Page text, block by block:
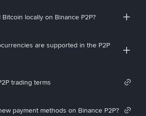
locally on Binance P2P?
are supported in the P2P
trading terms
payment methods on Binance P2P?